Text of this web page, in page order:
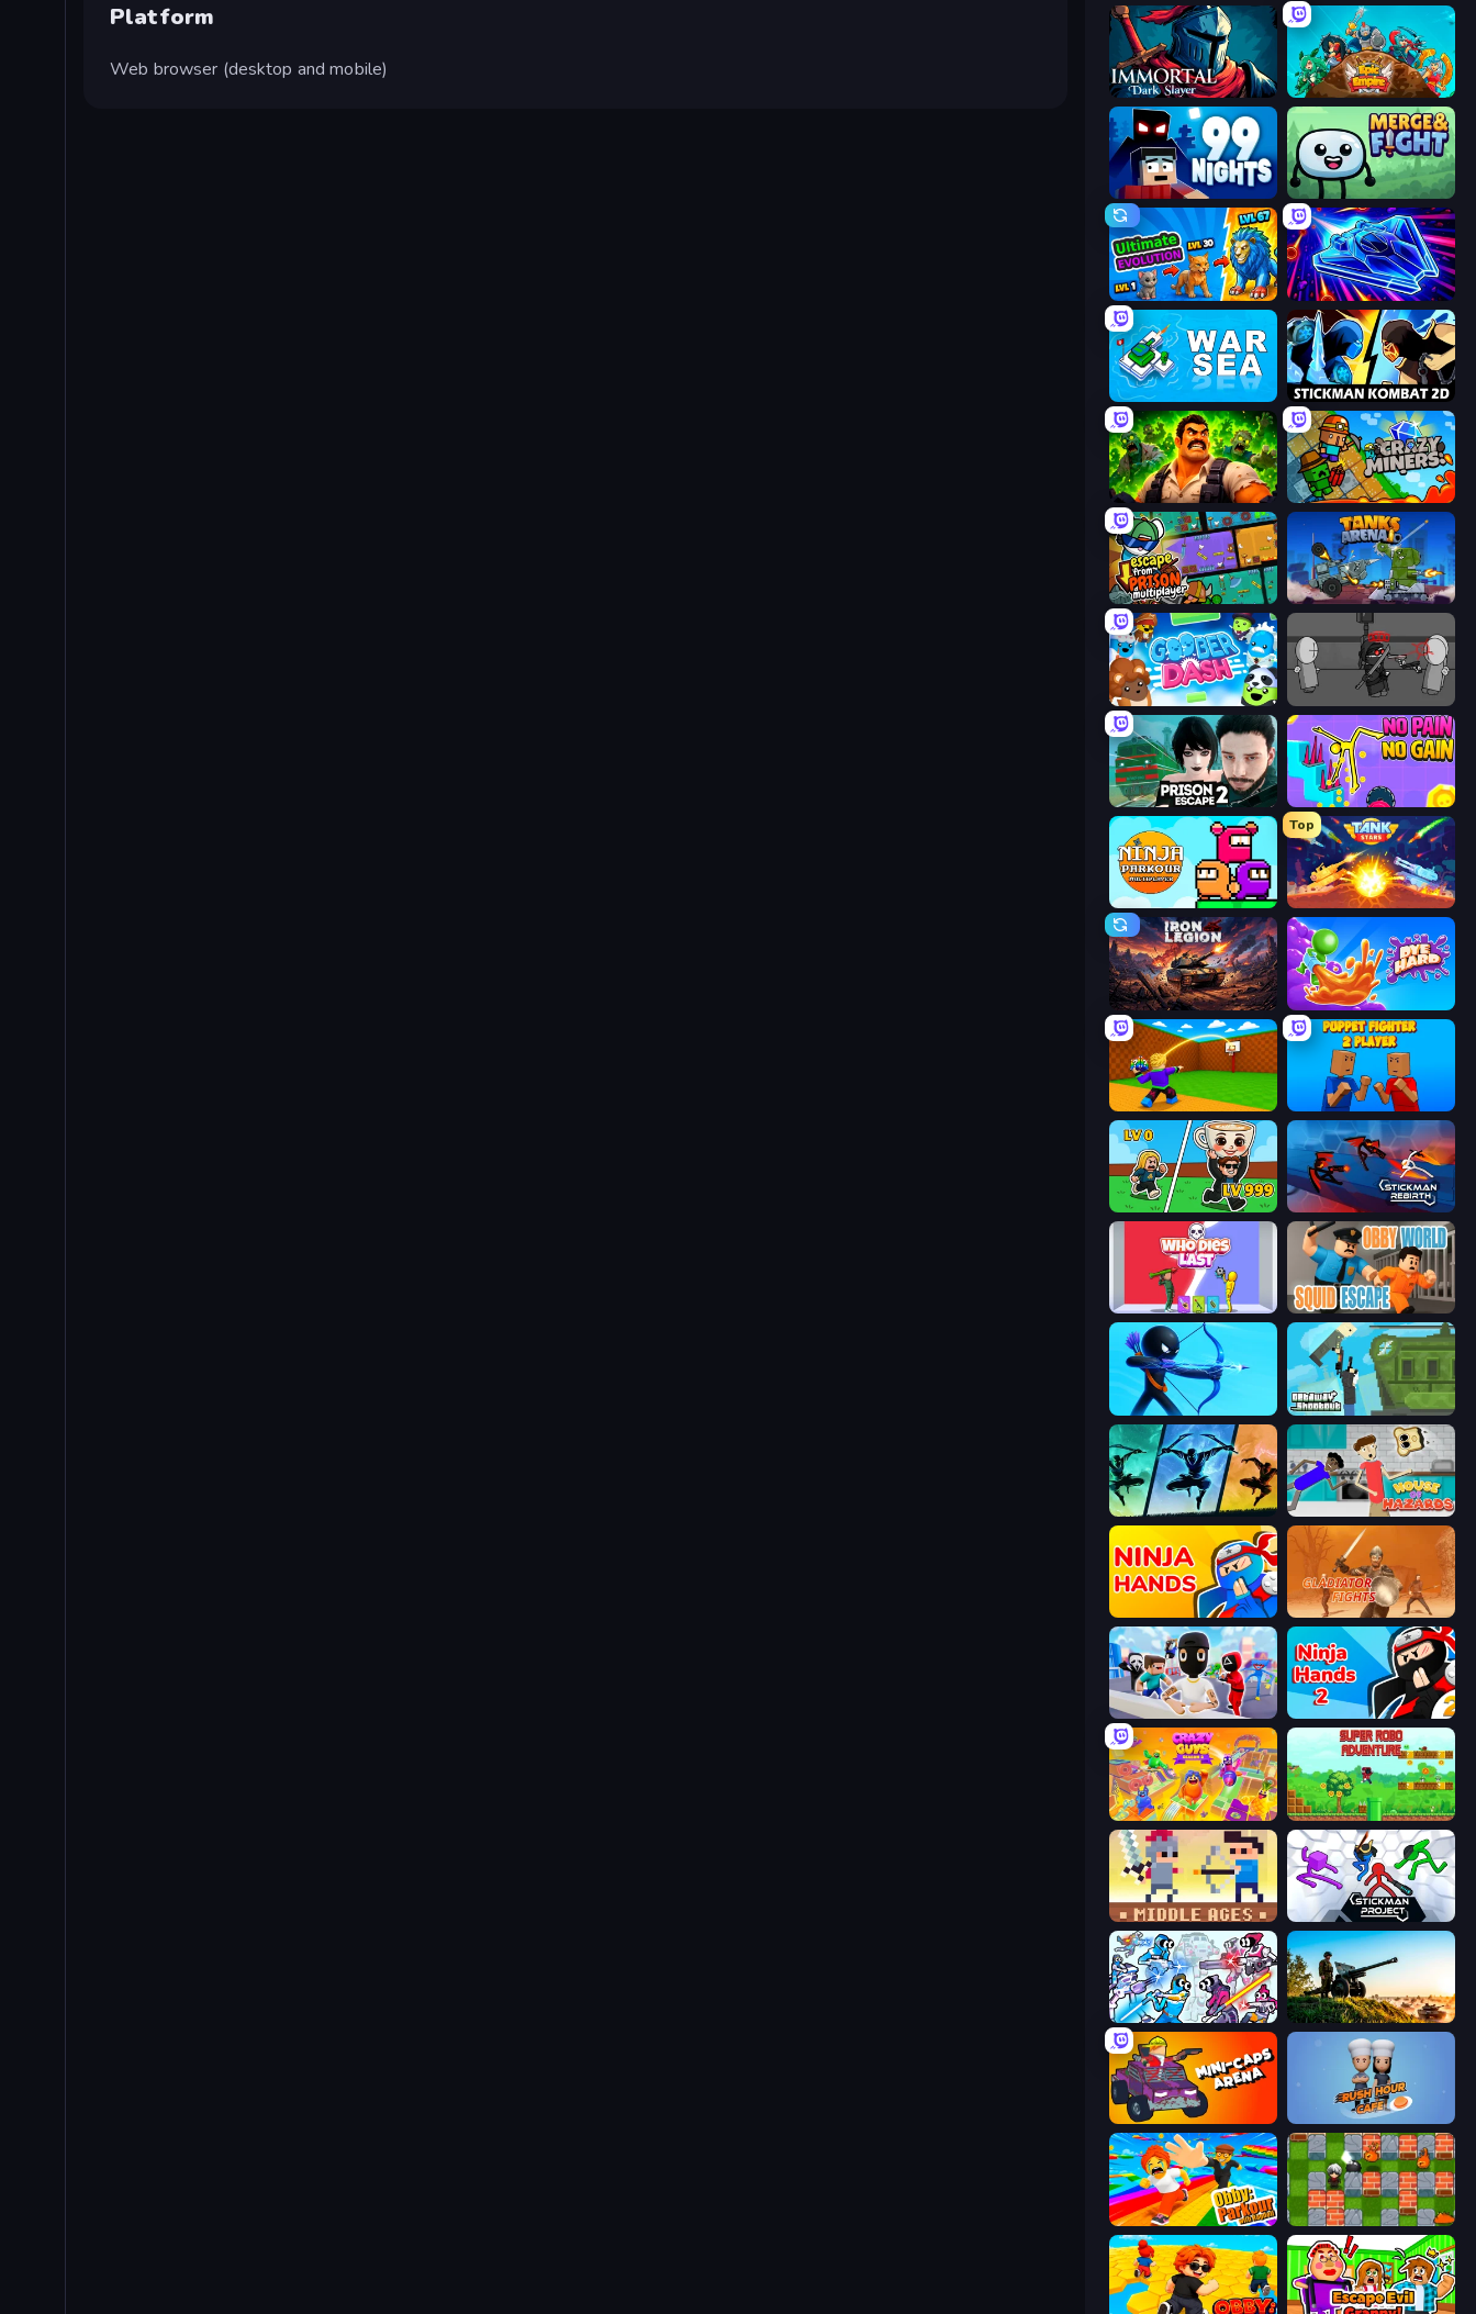
Platform
Web browser (desktop and mobile)
Immortal: Dark Slayer Epic Empire: Tower Defense
99 Nights (Bloxd.io) Merge & Fight
Ultimate Evolution Stellar Swarm
War Sea Stickman Kombat 2D
Zombie Lab Escape Crazy Miners
Escape From Prison Multiplayer Tanks Arena io: Craft & Combat
Goober Dash Madness Project Nexus
Prison Escape 2 No Pain No Gain - Ragdoll Sandbox
Ninja Parkour Multiplayer
Top
Tank Stars
Iron Legion Dye Hard
Throw a Lucky Block Puppet Fighter 2 Player
Brainrot Arena Online Stickman Rebirth
Who Dies Last?
Archers Random Getaway Shootout
Shadow Ninja Revenge House of Hazards
Ninja Hands Gladiator Fights
Ninja Hands 2
Crazy Guys Super Robo - Adventure
Castle Wars: Middle Ages Stickman Project
Space Wars Battleground Artillery Vs Tanks
Mini-Caps: Arena Rush Hour Cafe
Obby: Parkour with Ragdoll Bomber Friends